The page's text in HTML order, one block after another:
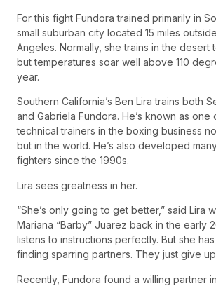
For this fight Fundora trained primarily in
small suburban city located 15 miles
Angeles. Normally, she trains in the desert
but temperatures soar well above 110
year.
Southern California’s Ben Lira trains both
and Gabriela Fundora. He’s known as one
technical trainers in the boxing business
but in the world. He’s also developed
fighters since the 1990s.
Lira sees greatness in her.
“She’s only going to get better,” said Lira
Mariana “Barby” Juarez back in the early
listens to instructions perfectly. But she
finding sparring partners. They just give
Recently, Fundora found a willing partner